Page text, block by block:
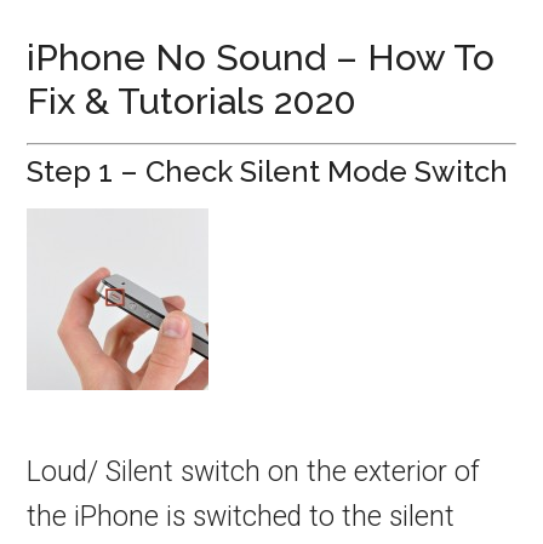
iPhone No Sound – How To
Fix & Tutorials 2020
Step 1 – Check Silent Mode Switch
Loud/ Silent switch on the exterior of
the iPhone is switched to the silent